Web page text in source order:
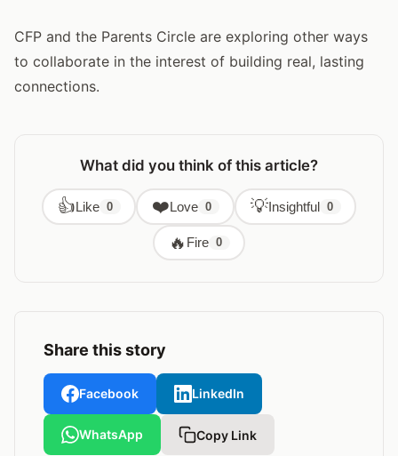
CFP and the Parents Circle are exploring other ways
to collaborate in the interest of building real, lasting
connections.
What did you think of this article?
👍Like 0 ❤️Love 0 💡Insightful 0
🔥 Fire 0
Share this story
Facebook LinkedIn
WhatsApp Copy Link